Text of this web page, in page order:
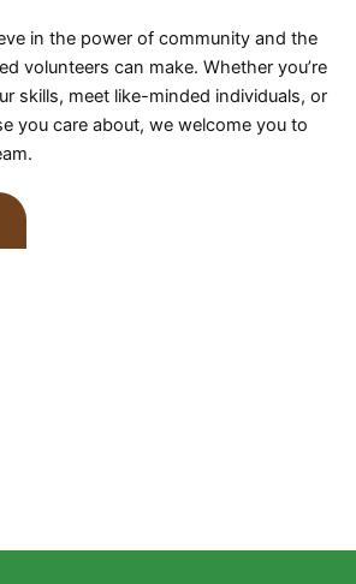
in the power of community and the
volunteers can make. Whether you’re
skills, meet like-minded individuals, or
you care about, we welcome you to